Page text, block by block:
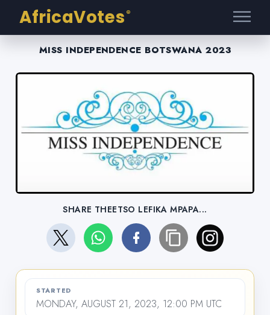
AfricaVotes ®
MISS INDEPENDENCE BOTSWANA 2023
SHARE THEETSO LEFIKA MPAPA...
STARTED
MONDAY, AUGUST 21, 2023, 12:00 PM UTC